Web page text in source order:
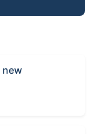
new